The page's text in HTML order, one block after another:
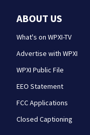
ABOUT US
What's on WPXI-TV
Advertise with WPXI
WPXI Public File
EEO Statement
FCC Applications
Closed Captioning